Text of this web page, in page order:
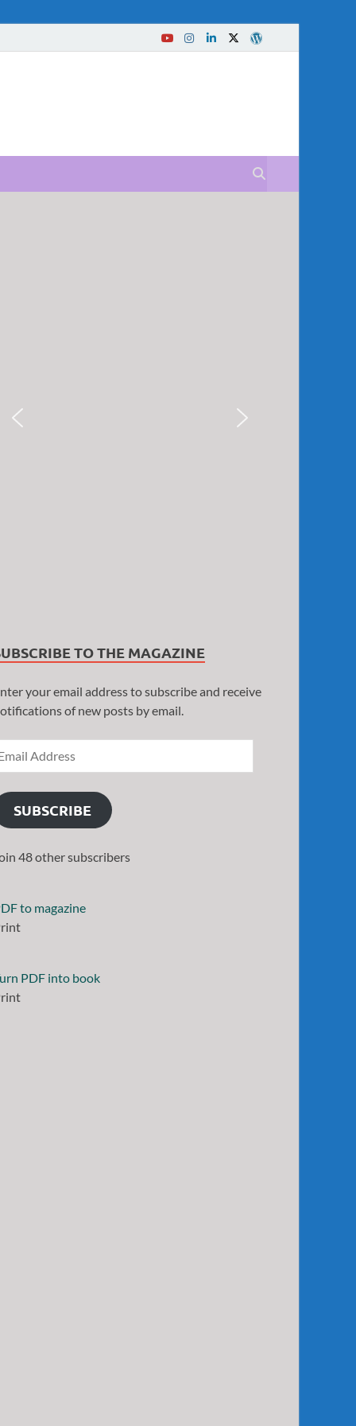
TO THE MAGAZINE
your email address to subscribe and receive
of new posts by email.
SUBSCRIBE
48 other subscribers
to magazine
PDF into book